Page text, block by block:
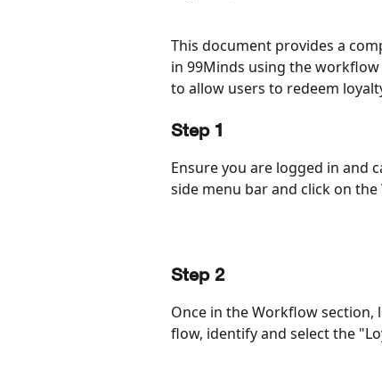
This document provides a
in 99Minds using the
to allow users to redeem
Step 1
Ensure you are logged in and
side menu bar and click on
Step 2
Once in the Workflow section,
flow, identify and select the